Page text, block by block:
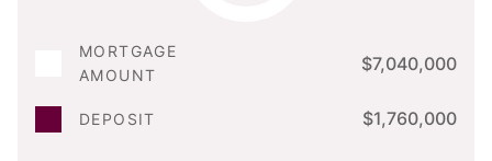
MORTGAGE
AMOUNT
$7,040,000
DEPOSIT $1,760,000